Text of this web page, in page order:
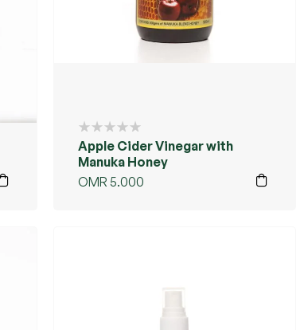
Apple Cider Vinegar with
Manuka Honey
OMR 5.000